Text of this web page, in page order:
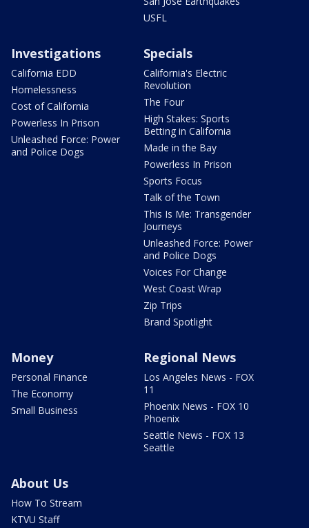
USFL
Investigations
California EDD
Homelessness
Cost of California
Powerless In Prison
Unleashed Force: Power
and Police Dogs
Specials
California's Electric
Revolution
The Four
High Stakes: Sports
Betting in California
Made in the Bay
Powerless In Prison
Sports Focus
Talk of the Town
This Is Me: Transgender
Journeys
Unleashed Force: Power
and Police Dogs
Voices For Change
West Coast Wrap
Zip Trips
Brand Spotlight
Money
Personal Finance
The Economy
Small Business
Regional News
Los Angeles News - FOX
11
Phoenix News - FOX 10
Phoenix
Seattle News - FOX 13
Seattle
About Us
How To Stream
KTVU Staff